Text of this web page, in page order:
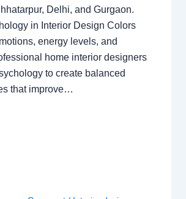
Delhi, and Gurgaon.
in Interior Design Colors
energy levels, and
home interior designers
to create balanced
that improve…